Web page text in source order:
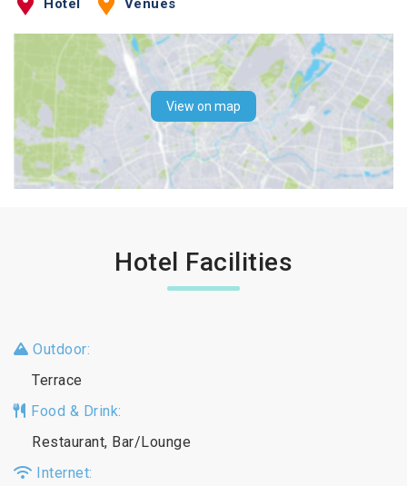
Hotel Venues
View on map
Hotel Facilities
Outdoor:
Terrace
Food & Drink:
Restaurant, Bar/Lounge
Internet: